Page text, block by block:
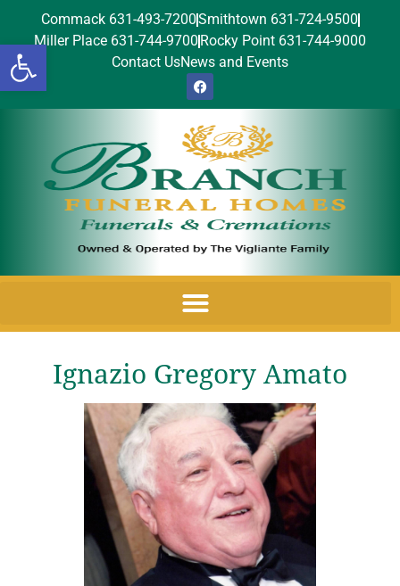
Open toolbar
Commack 631-493-7200Smithtown 631-724-9500
Miller Place 631-744-9700 Rocky Point 631-744-9000
Contact UsNews and Events
Ignazio Gregory Amato